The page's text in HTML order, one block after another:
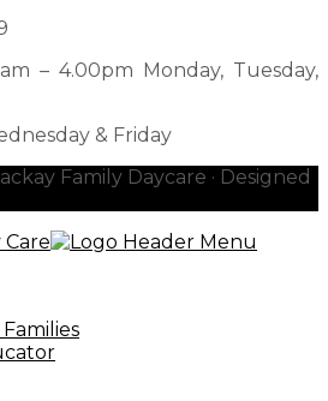
– 4.00pm Monday, Tuesday,
& Friday
Family Daycare · Designed